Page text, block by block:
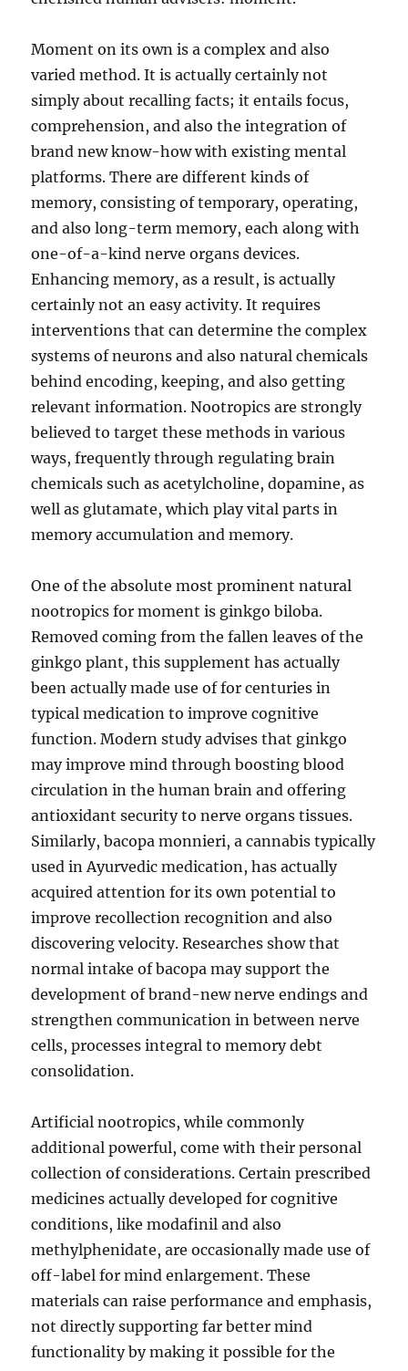
Moment on its own is a complex and also
varied method. It is actually certainly not
simply about recalling facts; it entails focus,
comprehension, and also the integration of
brand new know-how with existing mental
platforms. There are different kinds of
memory, consisting of temporary, operating,
and also long-term memory, each along with
one-of-a-kind nerve organs devices.
Enhancing memory, as a result, is actually
certainly not an easy activity. It requires
interventions that can determine the complex
systems of neurons and also natural chemicals
behind encoding, keeping, and also getting
relevant information. Nootropics are strongly
believed to target these methods in various
ways, frequently through regulating brain
chemicals such as acetylcholine, dopamine, as
well as glutamate, which play vital parts in
memory accumulation and memory.
One of the absolute most prominent natural
nootropics for moment is ginkgo biloba.
Removed coming from the fallen leaves of the
ginkgo plant, this supplement has actually
been actually made use of for centuries in
typical medication to improve cognitive
function. Modern study advises that ginkgo
may improve mind through boosting blood
circulation in the human brain and offering
antioxidant security to nerve organs tissues.
Similarly, bacopa monnieri, a cannabis typically
used in Ayurvedic medication, has actually
acquired attention for its own potential to
improve recollection recognition and also
discovering velocity. Researches show that
normal intake of bacopa may support the
development of brand-new nerve endings and
strengthen communication in between nerve
cells, processes integral to memory debt
consolidation.
Artificial nootropics, while commonly
additional powerful, come with their personal
collection of considerations. Certain prescribed
medicines actually developed for cognitive
conditions, like modafinil and also
methylphenidate, are occasionally made use of
off-label for mind enlargement. These
materials can raise performance and emphasis,
not directly supporting far better mind
functionality by making it possible for the